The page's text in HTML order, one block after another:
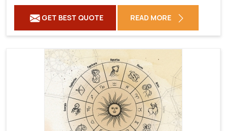
GET BEST QUOTE READ MORE